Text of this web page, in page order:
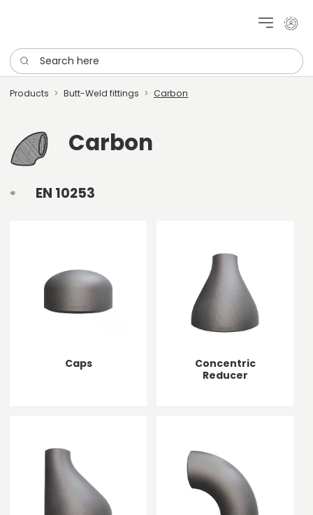
My
Search here
Products Butt-Weld fittings Carbon
Carbon
EN 10253
Caps
Concentric
Reducer